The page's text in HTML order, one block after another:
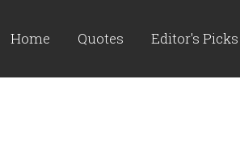
Home Quotes Editor's Picks